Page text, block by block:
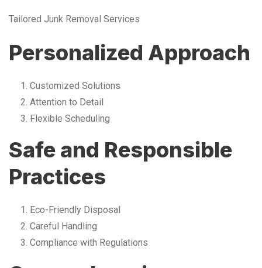
Tailored Junk Removal Services
Personalized Approach
Customized Solutions
Attention to Detail
Flexible Scheduling
Safe and Responsible
Practices
Eco-Friendly Disposal
Careful Handling
Compliance with Regulations